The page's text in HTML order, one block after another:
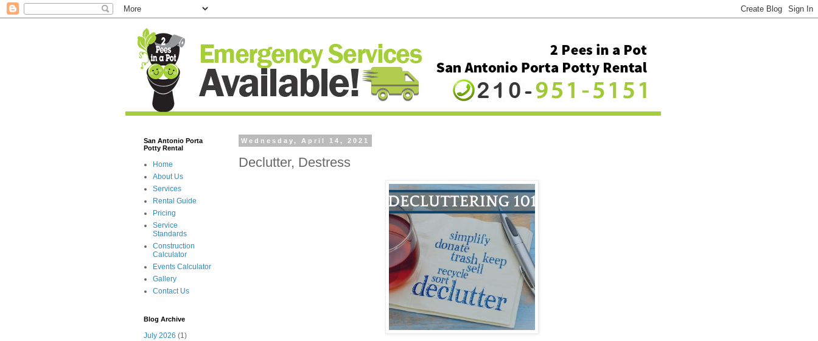
Wednesday, April 14, 2021
Declutter, Destress
San Antonio Porta
Potty Rental
Home
About Us
Services
Rental Guide
Pricing
Service
Standards
Construction
Calculator
Events Calculator
Gallery
Contact Us
Blog Archive
July 2026 (1)